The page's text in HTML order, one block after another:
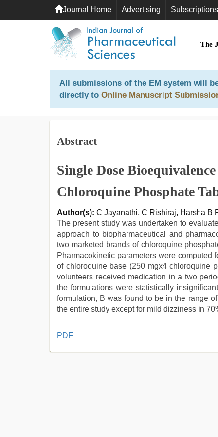
Journal Home Advertising Subscriptions
The
All submissions of the EM system will
directly to Online Manuscript
Abstract
Single Dose
Chloroquine Phosphate
Author(s): C Jayanathi, C Rishiraj, Harsha B
The present study was undertaken to
approach to biopharmaceutical and
two marketed brands of chloroquine
Pharmacokinetic parameters were
of chloroquine base (250 mgx4 chloroquine
volunteers received medication in a two
the formulations were statistically
formulation, B was found to be in the range
the entire study except for mild dizziness in
new
PDF